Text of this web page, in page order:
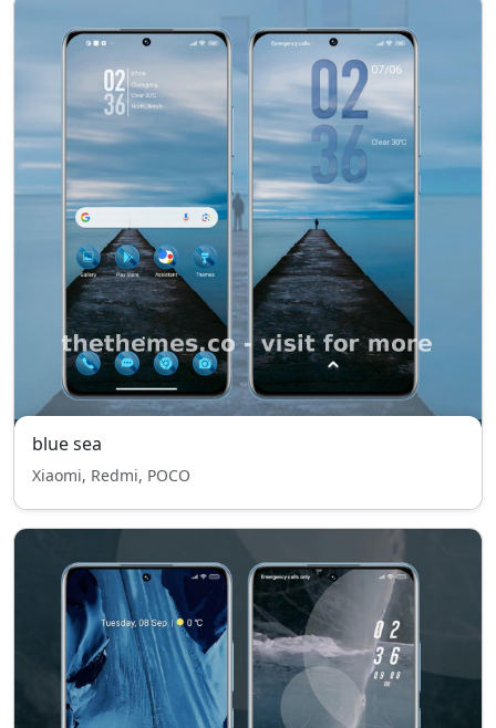
blue sea
Xiaomi, Redmi, POCO